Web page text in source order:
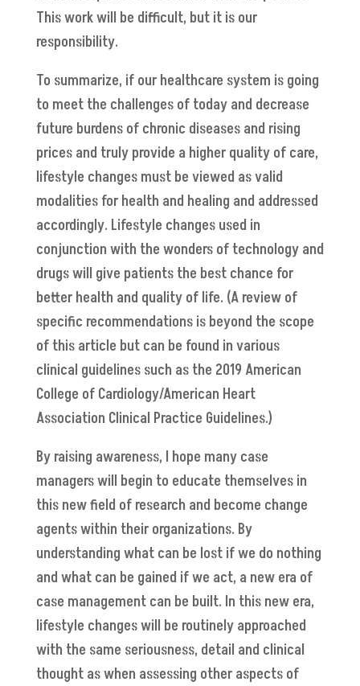
This work will be difficult, but it is our
responsibility.
To summarize, if our healthcare system is going
to meet the challenges of today and decrease
future burdens of chronic diseases and rising
prices and truly provide a higher quality of care,
lifestyle changes must be viewed as valid
modalities for health and healing and addressed
accordingly. Lifestyle changes used in
conjunction with the wonders of technology and
drugs will give patients the best chance for
better health and quality of life. (A review of
specific recommendations is beyond the scope
of this article but can be found in various
clinical guidelines such as the 2019 American
College of Cardiology/American Heart
Association Clinical Practice Guidelines.)
By raising awareness, I hope many case
managers will begin to educate themselves in
this new field of research and become change
agents within their organizations. By
understanding what can be lost if we do nothing
and what can be gained if we act, a new era of
case management can be built. In this new era,
lifestyle changes will be routinely approached
with the same seriousness, detail and clinical
thought as when assessing other aspects of